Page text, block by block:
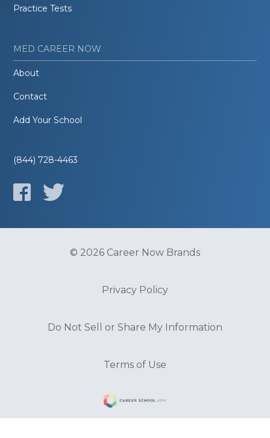
Practice Tests
MED CAREER NOW
About
Contact
Add Your School
(844) 728-4463
© 2026 Career Now Brands
Privacy Policy
Do Not Sell or Share My Information
Terms of Use